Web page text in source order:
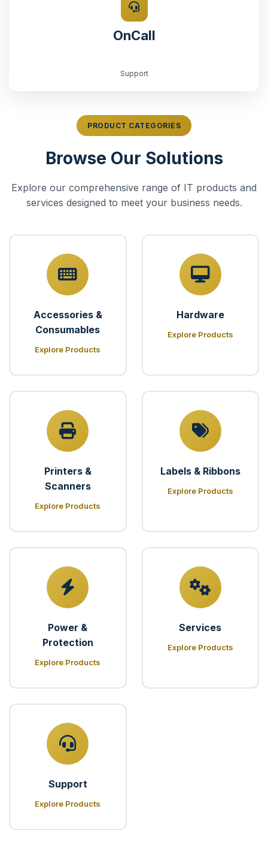
OnCall
Support
PRODUCT CATEGORIES
Browse Our Solutions
Explore our comprehensive range of IT products and
services designed to meet your business needs.
Accessories &
Consumables
Explore Products
Hardware
Explore Products
Printers &
Scanners
Explore Products
Labels & Ribbons
Explore Products
Power &
Protection
Explore Products
Services
Explore Products
Support
Explore Products